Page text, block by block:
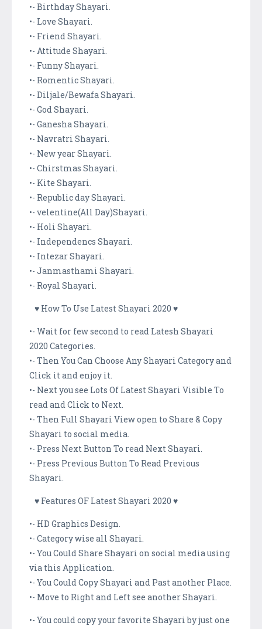
•- Birthday Shayari.
•- Love Shayari.
•- Friend Shayari.
•- Attitude Shayari.
•- Funny Shayari.
•- Romentic Shayari.
•- Diljale/Bewafa Shayari.
•- God Shayari.
•- Ganesha Shayari.
•- Navratri Shayari.
•- New year Shayari.
•- Chirstmas Shayari.
•- Kite Shayari.
•- Republic day Shayari.
•- velentine(All Day)Shayari.
•- Holi Shayari.
•- Independencs Shayari.
•- Intezar Shayari.
•- Janmasthami Shayari.
•- Royal Shayari.
♥ How To Use Latest Shayari 2020 ♥
•- Wait for few second to read Latesh Shayari
2020 Categories.
•- Then You Can Choose Any Shayari Category and
Click it and enjoy it.
•- Next you see Lots Of Latest Shayari Visible To
read and Click to Next.
•- Then Full Shayari View open to Share & Copy
Shayari to social media.
•- Press Next Button To read Next Shayari.
•- Press Previous Button To Read Previous
Shayari.
♥ Features OF Latest Shayari 2020 ♥
•- HD Graphics Design.
•- Category wise all Shayari.
•- You Could Share Shayari on social media using
via this Application.
•- You Could Copy Shayari and Past another Place.
•- Move to Right and Left see another Shayari.
•- You could copy your favorite Shayari by just one